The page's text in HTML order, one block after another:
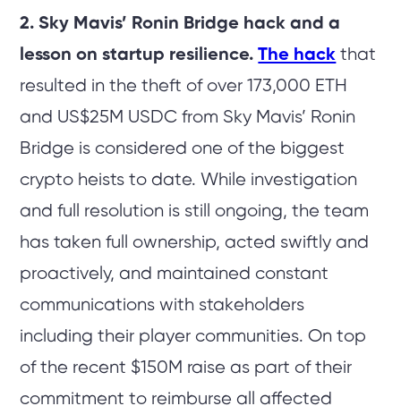
2. Sky Mavis’ Ronin Bridge hack and a
lesson on startup resilience.The hack that
resulted in the theft of over 173,000 ETH
and US$25M USDC from Sky Mavis’ Ronin
Bridge is considered one of the biggest
crypto heists to date. While investigation
and full resolution is still ongoing, the team
has taken full ownership, acted swiftly and
proactively, and maintained constant
communications with stakeholders
including their player communities. On top
of the recent $150M raise as part of their
commitment to reimburse all affected